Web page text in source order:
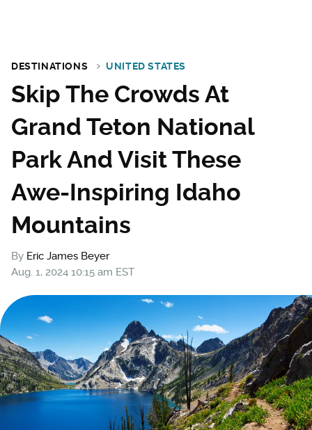
DESTINATIONS UNITED STATES
Skip The Crowds At
Grand Teton National
Park And Visit These
Awe-Inspiring Idaho
Mountains
By Eric James Beyer
Aug. 1, 2024 10:15 am EST